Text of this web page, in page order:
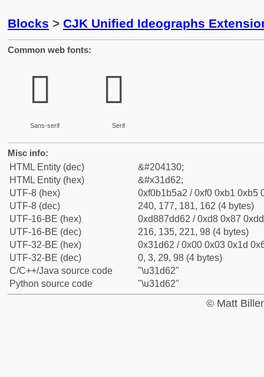
Blocks > CJK Unified Ideographs
Common web fonts:
𱵢
Sans-serif
𱵢
Serif
Misc info:
HTML Entity (dec)
&#204130;
HTML Entity (hex)
&#x31d62;
UTF-8 (hex)
0xf0b1b5a2 / 0xf0 0xb1 0xb5
UTF-8 (dec)
240, 177, 181, 162 (4 bytes)
UTF-16-BE (hex)
0xd887dd62 / 0xd8 0x87
UTF-16-BE (dec)
216, 135, 221, 98 (4 bytes)
UTF-32-BE (hex)
0x31d62 / 0x00 0x03 0x1d
UTF-32-BE (dec)
0, 3, 29, 98 (4 bytes)
C/C++/Java source code
"\u31d62"
Python source code
"\u31d62"
© Matt